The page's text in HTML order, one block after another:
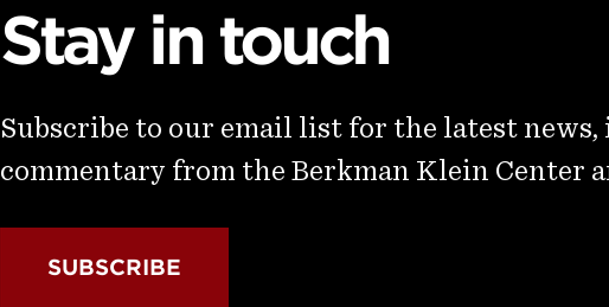
Stay in touch
Subscribe to our email list for the latest
commentary from the Berkman Klein Center
SUBSCRIBE